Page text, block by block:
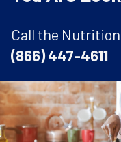
Call the
(866) 447-4611